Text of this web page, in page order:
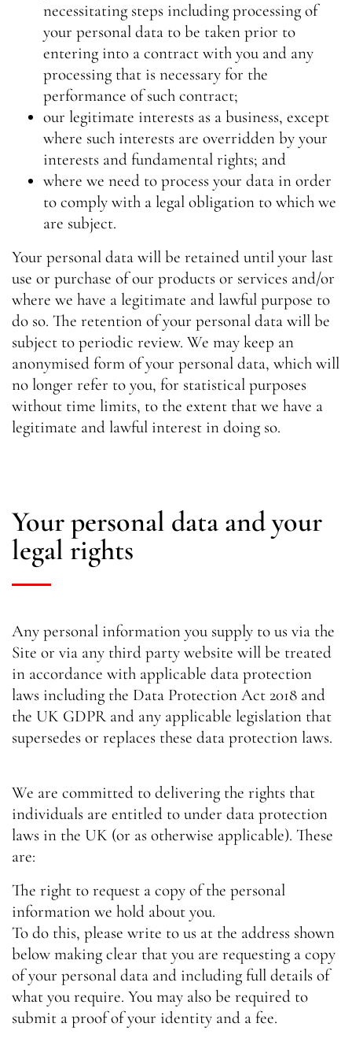
necessitating steps including processing of
your personal data to be taken prior to
entering into a contract with you and any
processing that is necessary for the
performance of such contract;
our legitimate interests as a business, except
where such interests are overridden by your
interests and fundamental rights; and
where we need to process your data in order
to comply with a legal obligation to which we
are subject.
Your personal data will be retained until your last
use or purchase of our products or services and/or
where we have a legitimate and lawful purpose to
do so. The retention of your personal data will be
subject to periodic review. We may keep an
anonymised form of your personal data, which will
no longer refer to you, for statistical purposes
without time limits, to the extent that we have a
legitimate and lawful interest in doing so.
Your personal data and your
legal rights
Any personal information you supply to us via the
Site or via any third party website will be treated
in accordance with applicable data protection
laws including the Data Protection Act 2018 and
the UK GDPR and any applicable legislation that
supersedes or replaces these data protection laws.
We are committed to delivering the rights that
individuals are entitled to under data protection
laws in the UK (or as otherwise applicable). These
are:
The right to request a copy of the personal
information we hold about you.
To do this, please write to us at the address shown
below making clear that you are requesting a copy
of your personal data and including full details of
what you require. You may also be required to
submit a proof of your identity and a fee.